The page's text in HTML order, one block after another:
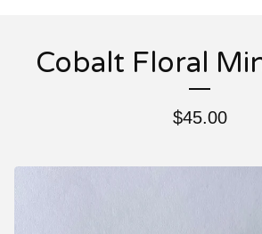
Cobalt Floral
$45.00